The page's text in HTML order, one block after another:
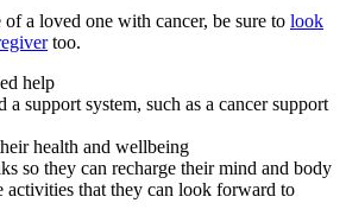
a loved one with cancer, be sure to look
too.
help
support system, such as a cancer support
health and wellbeing
so they can recharge their mind and body
activities that they can look forward to